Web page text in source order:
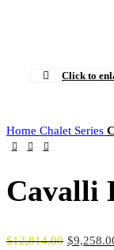
Click to
Home Chalet Series
Cavalli
$12,814.00 $